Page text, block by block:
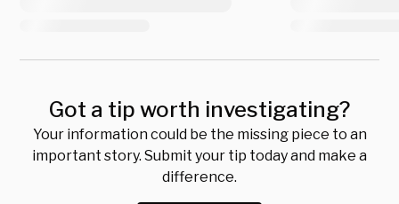
Got a tip worth investigating?
Your information could be the missing piece to an
important story. Submit your tip today and make a
difference.